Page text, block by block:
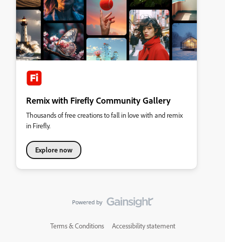
Remix with Firefly Community Gallery
Thousands of free creations to fall in love with and remix
in Firefly.
Explore now
Terms & Conditions Accessibility statement